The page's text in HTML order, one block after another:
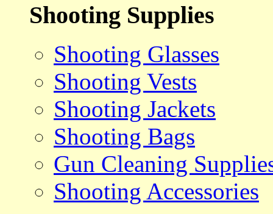
Shooting Supplies
Shooting Glasses
Shooting Vests
Shooting Jackets
Shooting Bags
Gun Cleaning
Shooting Accessories